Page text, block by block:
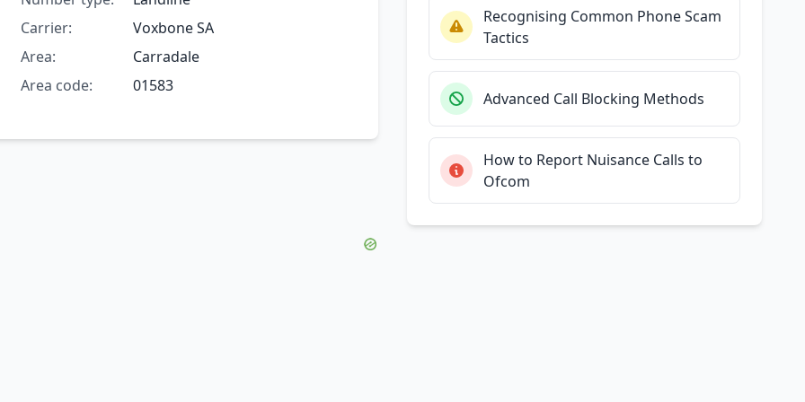
Carrier:
Voxbone SA
Area:
Carradale
Area code:
01583
Recognising Common Phone Scam
Tactics
Advanced Call Blocking Methods
How to Report Nuisance Calls to
Ofcom